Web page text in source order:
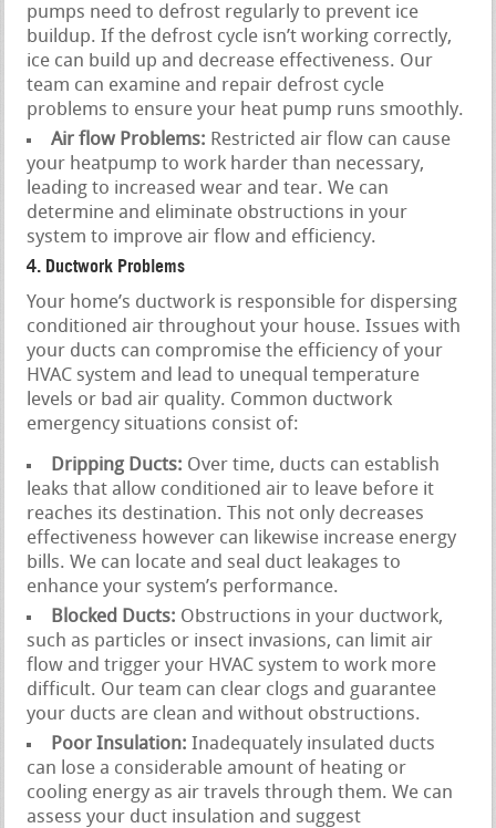
pumps need to defrost regularly to prevent ice
buildup. If the defrost cycle isn’t working correctly,
ice can build up and decrease effectiveness. Our
team can examine and repair defrost cycle
problems to ensure your heat pump runs smoothly.
Air flow Problems: Restricted air flow can cause
your heatpump to work harder than necessary,
leading to increased wear and tear. We can
determine and eliminate obstructions in your
system to improve air flow and efficiency.
4. Ductwork Problems
Your home’s ductwork is responsible for dispersing
conditioned air throughout your house. Issues with
your ducts can compromise the efficiency of your
HVAC system and lead to unequal temperature
levels or bad air quality. Common ductwork
emergency situations consist of:
Dripping Ducts: Over time, ducts can establish
leaks that allow conditioned air to leave before it
reaches its destination. This not only decreases
effectiveness however can likewise increase energy
bills. We can locate and seal duct leakages to
enhance your system’s performance.
Blocked Ducts: Obstructions in your ductwork,
such as particles or insect invasions, can limit air
flow and trigger your HVAC system to work more
difficult. Our team can clear clogs and guarantee
your ducts are clean and without obstructions.
Poor Insulation: Inadequately insulated ducts
can lose a considerable amount of heating or
cooling energy as air travels through them. We can
assess your duct insulation and suggest